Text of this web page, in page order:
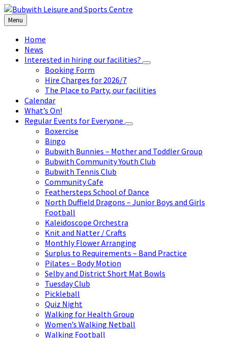
Skip
to
content
Skip
to
left
sidebar
Skip
to
footer
Menu
Home
News
Interested in hiring our facilities?
Booking Form
Hire Charges for 2026/7
The Place to Party, our facilities
Calendar
What’s On!
Regular Events for Everyone
Boxercise
Bingo
Bubwith Bunnies – Mother and Toddler Group
Bubwith Community Youth Club
Bubwith Tennis Club
Community Cafe
Feathersteps School of Dance
North Duffield Dragons – Junior Boys and Girls
Football
Kaleidoscope Orchestra
Knit and Natter / Crafts
Monthly Flower Arranging
Surplus to Requirements – Band Practice
Pilates – Body Motion
Selby and District Short Mat Bowls
Tuesday Club
Pickleball
Quiz Night
Walking for Health Group
Women’s Walking Netball
Walking Football